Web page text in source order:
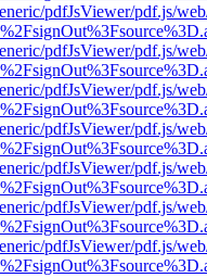
pdfJsViewer/pdf.js/
pdfJsViewer/pdf.js/
pdfJsViewer/pdf.js/
pdfJsViewer/pdf.js/
pdfJsViewer/pdf.js/
pdfJsViewer/pdf.js/
pdfJsViewer/pdf.js/